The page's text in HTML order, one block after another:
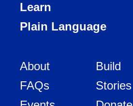
Learn
Plain Language
About
FAQs
Build
Stories